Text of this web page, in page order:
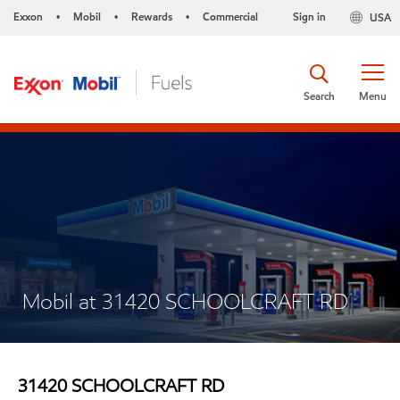
Exxon • Mobil • Rewards • Commercial USA
Sign in
Menu
Search
Mobil at 31420 SCHOOLCRAFT RD
31420 SCHOOLCRAFT RD